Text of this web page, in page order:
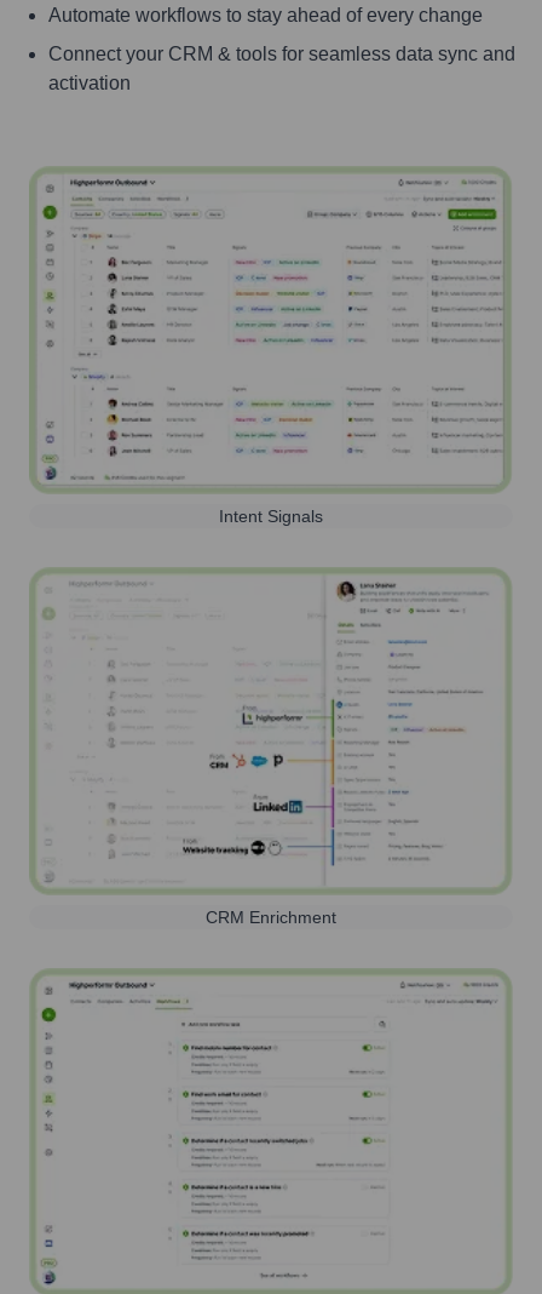
Automate workflows to stay ahead of every change
Connect your CRM & tools for seamless data sync and
activation
Intent Signals
CRM Enrichment